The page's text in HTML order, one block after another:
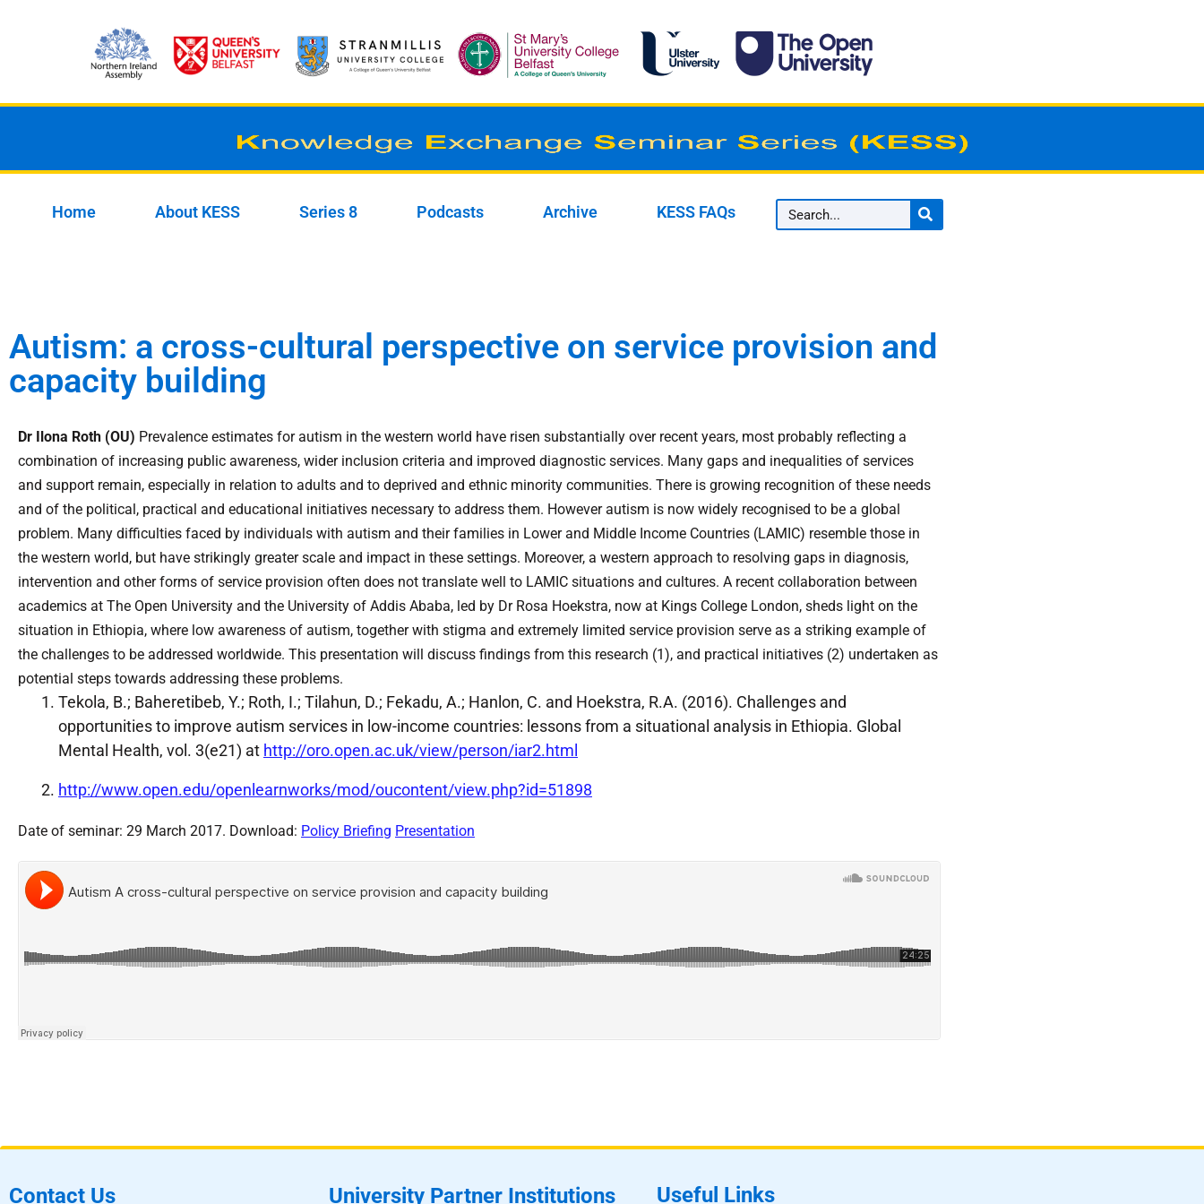
Home About KESS Series 8 Podcasts Archive KESS FAQs
Autism: a cross-cultural perspective on service provision and
capacity building
Dr Ilona Roth (OU) Prevalence estimates for autism in the western world have risen substantially over recent years, most probably reflecting a
combination of increasing public awareness, wider inclusion criteria and improved diagnostic services. Many gaps and inequalities of services
and support remain, especially in relation to adults and to deprived and ethnic minority communities. There is growing recognition of these needs
and of the political, practical and educational initiatives necessary to address them. However autism is now widely recognised to be a global
problem. Many difficulties faced by individuals with autism and their families in Lower and Middle Income Countries (LAMIC) resemble those in
the western world, but have strikingly greater scale and impact in these settings. Moreover, a western approach to resolving gaps in diagnosis,
intervention and other forms of service provision often does not translate well to LAMIC situations and cultures. A recent collaboration between
academics at The Open University and the University of Addis Ababa, led by Dr Rosa Hoekstra, now at Kings College London, sheds light on the
situation in Ethiopia, where low awareness of autism, together with stigma and extremely limited service provision serve as a striking example of
the challenges to be addressed worldwide. This presentation will discuss findings from this research (1), and practical initiatives (2) undertaken as
potential steps towards addressing these problems.
Tekola, B.; Baheretibeb, Y.; Roth, I.; Tilahun, D.; Fekadu, A.; Hanlon, C. and Hoekstra, R.A. (2016). Challenges and
opportunities to improve autism services in low-income countries: lessons from a situational analysis in Ethiopia. Global
Mental Health, vol. 3(e21) at http://oro.open.ac.uk/view/person/iar2.html
http://www.open.edu/openlearnworks/mod/oucontent/view.php?id=51898
Date of seminar: 29 March 2017. Download: Policy Briefing Presentation
Contact Us University Partner Institutions Useful Links